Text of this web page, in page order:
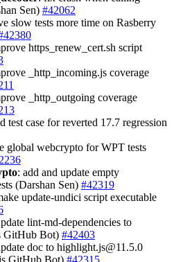
Sen) #42062
slow tests more time on Rasberry
https_renew_cert.sh script
_http_incoming.js coverage
_http_outgoing coverage
test case for reverted 17.7 regression
global webcrypto for WPT tests
: add and update empty
(Darshan Sen) #42319
update-undici script executable
lint-md-dependencies to
GitHub Bot) #42403
doc to highlight.js@11.5.0
GitHub Bot) #42315